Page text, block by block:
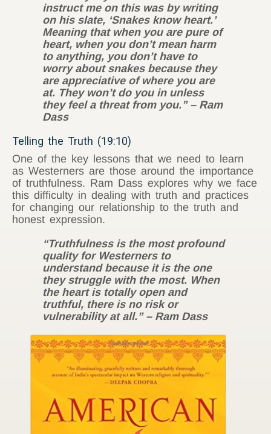
instruct me on this was by writing
on his slate, ‘Snakes know heart.’
Meaning that when you are pure of
heart, when you don’t mean harm
to anything, you don’t have to
worry about snakes because they
are appreciative of where you are
at. They won’t do you in unless
they feel a threat from you.” – Ram
Dass
Telling the Truth (19:10)
One of the key lessons that we need to learn
as Westerners are those around the importance
of truthfulness. Ram Dass explores why we face
this difficulty in dealing with truth and practices
for changing our relationship to the truth and
honest expression.
“Truthfulness is the most profound
quality for Westerners to
understand because it is the one
they struggle with the most. When
the heart is totally open and
truthful, there is no risk or
vulnerability at all.” – Ram Dass